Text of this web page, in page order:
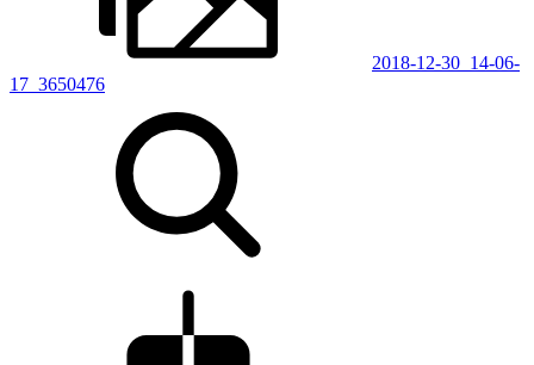
2018-12-30_14-06-
17_3650476